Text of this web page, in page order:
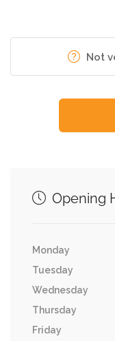
Not
Opening
Monday
Tuesday
Wednesday
Thursday
Friday